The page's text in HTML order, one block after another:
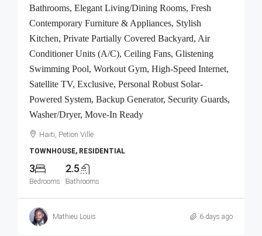
Bathrooms, Elegant Living/Dining Rooms, Fresh
Contemporary Furniture & Appliances, Stylish
Kitchen, Private Partially Covered Backyard, Air
Conditioner Units (A/C), Ceiling Fans, Glistening
Swimming Pool, Workout Gym, High-Speed Internet,
Satellite TV, Exclusive, Personal Robust Solar-
Powered System, Backup Generator, Security Guards,
Washer/Dryer, Move-In Ready
Haiti, Petion Ville
TOWNHOUSE, RESIDENTIAL
3
Bedrooms
2.5
Bathrooms
Mathieu Louis 6 days ago